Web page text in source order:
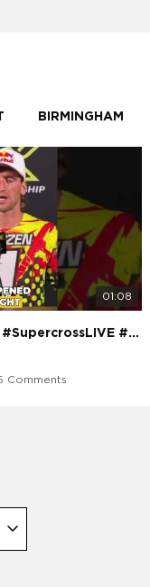
BIRMINGHAM
01:08
#SupercrossLIVE #SMX #Suzuki
Comments